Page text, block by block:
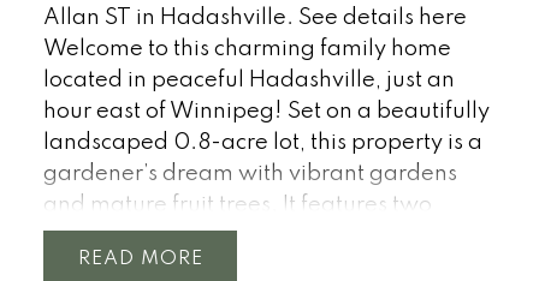
Allan ST in Hadashville. See details here
Welcome to this charming family home
located in peaceful Hadashville, just an
hour east of Winnipeg! Set on a beautifully
landscaped 0.8-acre lot, this property is a
gardener’s dream with vibrant gardens
and mature fruit trees. It features two
garages, including a fully insulated 25' x
25' heated garage—perfect for extra
READ